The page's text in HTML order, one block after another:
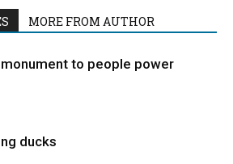
MORE FROM AUTHOR
monument to people power
ducks